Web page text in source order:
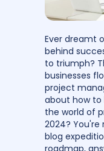
Ever dreamt
behind
to triumph?
businesses
project
about how to
the world of
2024? You're
blog
roadmap,